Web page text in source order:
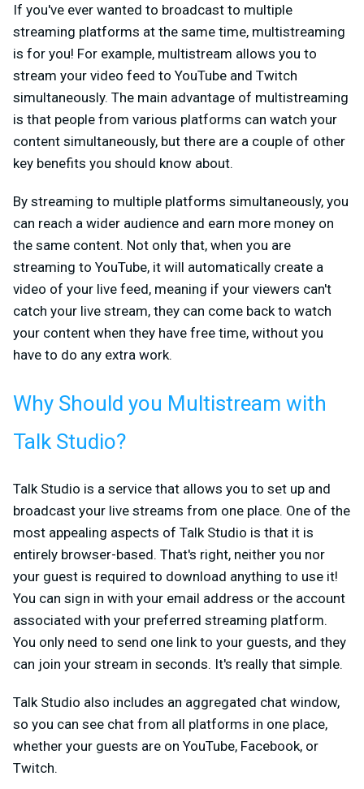
If you've ever wanted to broadcast to multiple
streaming platforms at the same time, multistreaming
is for you! For example, multistream allows you to
stream your video feed to YouTube and Twitch
simultaneously. The main advantage of multistreaming
is that people from various platforms can watch your
content simultaneously, but there are a couple of other
key benefits you should know about.
By streaming to multiple platforms simultaneously, you
can reach a wider audience and earn more money on
the same content. Not only that, when you are
streaming to YouTube, it will automatically create a
video of your live feed, meaning if your viewers can't
catch your live stream, they can come back to watch
your content when they have free time, without you
have to do any extra work.
Why Should you Multistream with
Talk Studio?
Talk Studio is a service that allows you to set up and
broadcast your live streams from one place. One of the
most appealing aspects of Talk Studio is that it is
entirely browser-based. That's right, neither you nor
your guest is required to download anything to use it!
You can sign in with your email address or the account
associated with your preferred streaming platform.
You only need to send one link to your guests, and they
can join your stream in seconds. It's really that simple.
Talk Studio also includes an aggregated chat window,
so you can see chat from all platforms in one place,
whether your guests are on YouTube, Facebook, or
Twitch.